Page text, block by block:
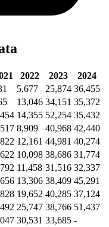
2022 2023
2024
5,677 25,874 36,455
13,046 34,151 35,372
14,355 52,254 35,432
8,909 40,968 42,440
12,161 44,981 40,274
10,098 38,686 31,774
11,458 31,516 32,337
13,306 38,409 45,291
19,652 40,285 37,124
25,747 38,766 51,437
30,531 33,685 -